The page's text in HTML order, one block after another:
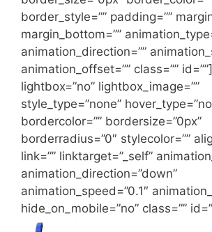
border_style=”” padding=””
margin_bottom=””
animation_direction=””
animation_offset=”” class=””
lightbox=”no” lightbox_image=””
style_type=”none”
bordercolor=”” bordersize=”0px”
borderradius=”0″ stylecolor=””
link=”” linktarget=”_self”
animation_direction=”down”
animation_speed=”0.1″
hide_on_mobile=”no” class=””